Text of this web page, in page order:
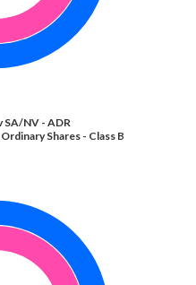
SA/NV - ADR
Shares - Class B